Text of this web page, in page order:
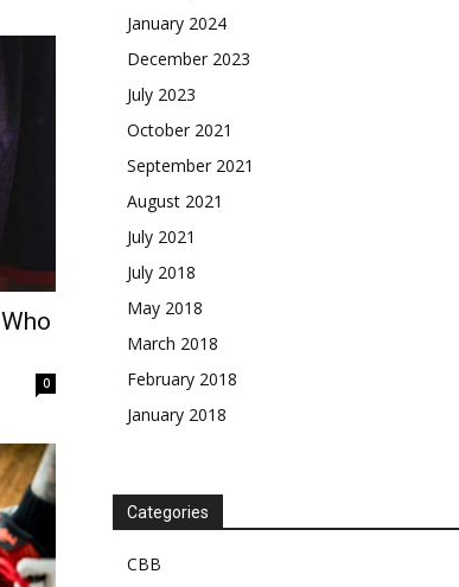
0
January 2024
December 2023
July 2023
October 2021
September 2021
August 2021
July 2021
July 2018
May 2018
March 2018
February 2018
January 2018
Categories
CBB